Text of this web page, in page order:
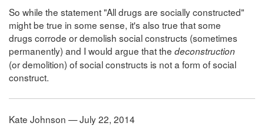
So while the statement "All drugs are socially constructed"
might be true in some sense, it's also true that some
drugs corrode or demolish social constructs (sometimes
permanently) and I would argue that the deconstruction
(or demolition) of social constructs is not a form of social
construct.
Kate Johnson — July 22, 2014